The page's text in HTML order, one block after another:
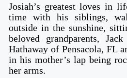
Josiah’s greatest loves in
time with his siblings,
outside in the sunshine,
beloved grandparents,
Hathaway of Pensacola, FL
in his mother’s lap being
her arms.